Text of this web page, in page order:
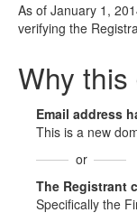
As of January 1,
verifying the
Why
Email address
This is a new
or
The Registrant
Specifically the